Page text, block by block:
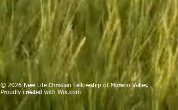
© 2026 New Life Christian Fellowship of Moreno Valley.
Proudly created with Wix.com